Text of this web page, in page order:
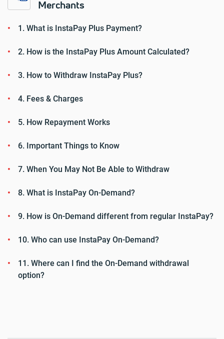
Merchants
1. What is InstaPay Plus Payment?
2. How is the InstaPay Plus Amount Calculated?
3. How to Withdraw InstaPay Plus?
4. Fees & Charges
5. How Repayment Works
6. Important Things to Know
7. When You May Not Be Able to Withdraw
8. What is InstaPay On-Demand?
9. How is On-Demand different from regular InstaPay?
10. Who can use InstaPay On-Demand?
11. Where can I find the On-Demand withdrawal
option?